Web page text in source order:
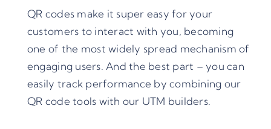
QR codes make it super easy for your
customers to interact with you, becoming
one of the most widely spread mechanism of
engaging users. And the best part – you can
easily track performance by combining our
QR code tools with our UTM builders.